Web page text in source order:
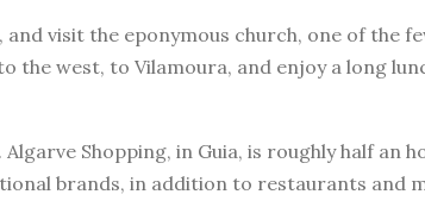
visit the eponymous church, one of the
the west, to Vilamoura, and enjoy a long
Shopping, in Guia, is roughly half an
brands, in addition to restaurants and